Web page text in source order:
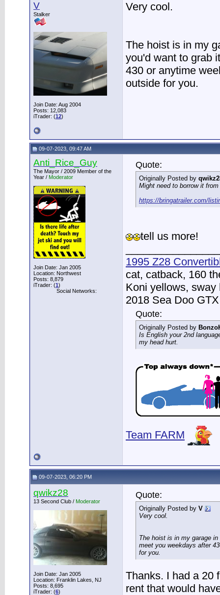
V
Stalker
Join Date: Aug 2004
Posts: 12,083
iTrader: (12)
Very cool.
The hoist is in my
you'd want to grab
430 or anytime
outside for you.
09-07-2023, 09:47 AM
Anti_Rice_Guy
The Mayor / 2009 Member of the
Year / Moderator
Join Date: Jan 2005
Location: Northwest
Posts: 8,879
iTrader: (1)
Social Networks:
Quote:
Originally Posted by
Might need to borrow it
https://bringatrailer.com/
tell us more!
1995 Z28
cat, catback, 160
Koni yellows,
2018 Sea Doo
Quote:
Originally Posted by
Is English your 2nd
my head hurt.
Team FARM
09-07-2023, 06:20 PM
qwikz28
13 Second Club / Moderator
Join Date: Jan 2005
Location: Franklin Lakes, NJ
Posts: 8,695
iTrader: (6)
Quote:
Originally Posted by V
Very cool.
The hoist is in my garage
meet you weekdays after
for you.
Thanks. I had a 20
rent that would